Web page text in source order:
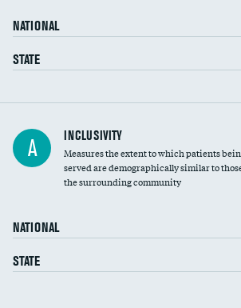
NATIONAL
STATE
Financial assistance
Community investment
A INCLUSIVITY
Measures the extent to which patients
served are demographically similar to
the surrounding community
NATIONAL
STATE